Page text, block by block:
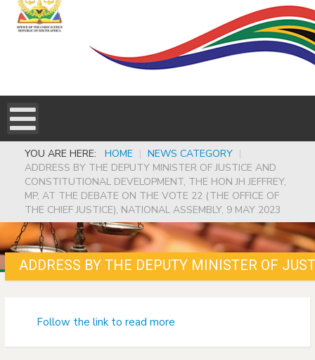
YOU ARE HERE: HOME | NEWS CATEGORY |
ADDRESS BY THE DEPUTY MINISTER OF JUSTICE AND
CONSTITUTIONAL DEVELOPMENT, THE HON JH JEFFREY,
MP, AT THE DEBATE ON THE VOTE 22 (THE OFFICE OF
THE CHIEF JUSTICE), NATIONAL ASSEMBLY, 9 MAY 2023
Follow the link to read more